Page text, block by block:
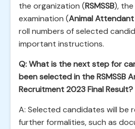
the organization (RSMSSB),
examination (Animal
roll numbers of selected
important instructions.
Q: What is the next step for
been selected in the RSMSSB
Recruitment 2023 Final Result?
A: Selected candidates will be
further formalities, such as